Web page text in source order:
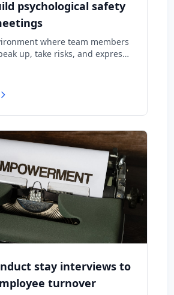
psychological safety
where team members
up, take risks, and express
stay interviews to
turnover